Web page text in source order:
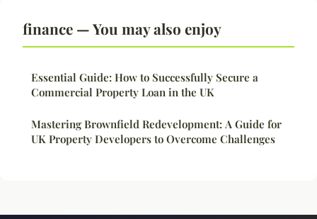
finance — You may also enjoy
Essential Guide: How to Successfully Secure a
Commercial Property Loan in the UK
Mastering Brownfield Redevelopment: A Guide for
UK Property Developers to Overcome Challenges